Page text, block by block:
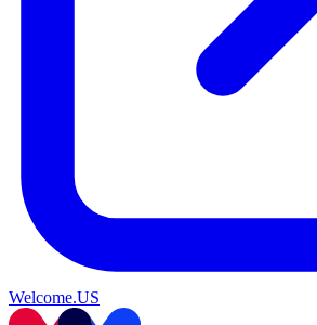
Welcome.US